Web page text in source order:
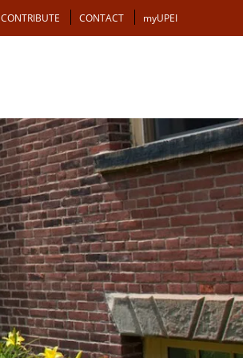
CONTRIBUTE CONTACT myUPEI